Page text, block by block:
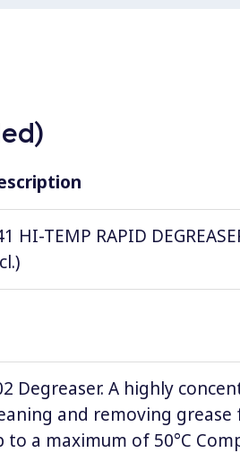
HI-TEMP RAPID
Degreaser. A highly
and removing grease
to a maximum of 50°C